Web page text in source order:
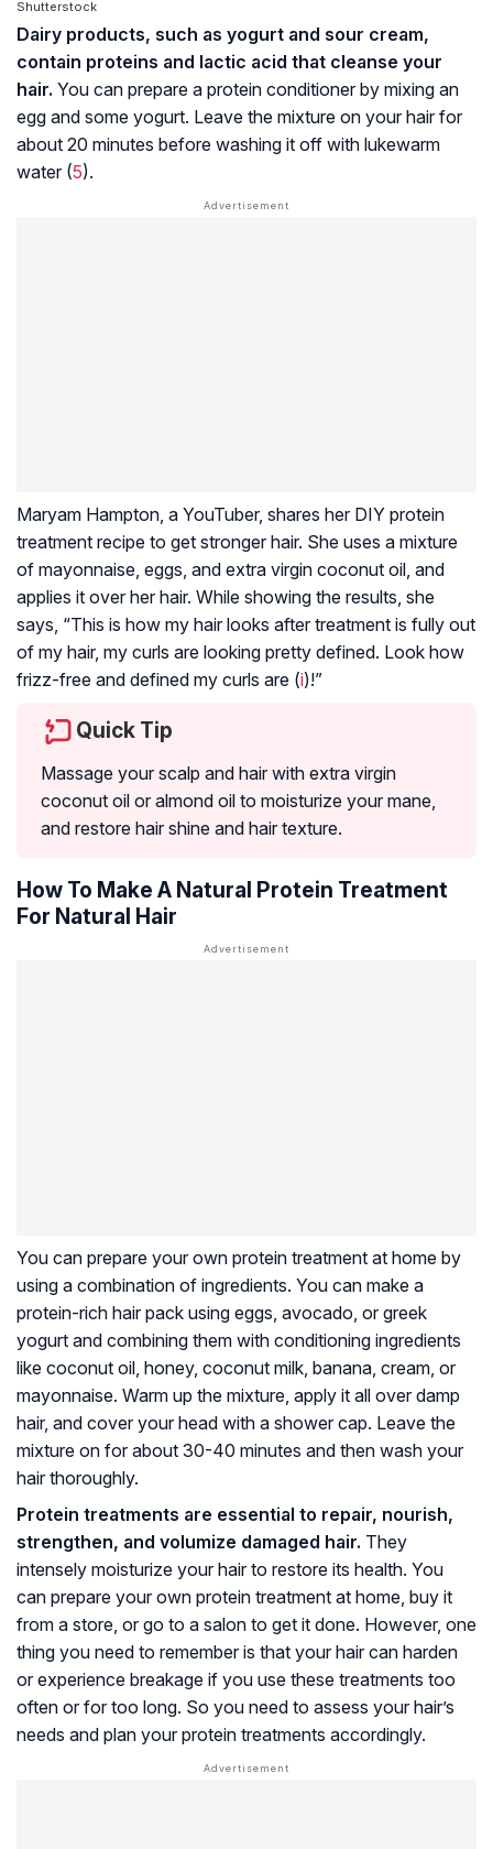
Shutterstock
Dairy products, such as yogurt and sour cream,
contain proteins and lactic acid that cleanse your
hair. You can prepare a protein conditioner by mixing an
egg and some yogurt. Leave the mixture on your hair for
about 20 minutes before washing it off with lukewarm
water (5).
Maryam Hampton, a YouTuber, shares her DIY protein
treatment recipe to get stronger hair. She uses a mixture
of mayonnaise, eggs, and extra virgin coconut oil, and
applies it over her hair. While showing the results, she
says, “This is how my hair looks after treatment is fully out
of my hair, my curls are looking pretty defined. Look how
frizz-free and defined my curls are (i)!”
Quick Tip
Massage your scalp and hair with extra virgin
coconut oil or almond oil to moisturize your mane,
and restore hair shine and hair texture.
How To Make A Natural Protein Treatment
For Natural Hair
You can prepare your own protein treatment at home by
using a combination of ingredients. You can make a
protein-rich hair pack using eggs, avocado, or greek
yogurt and combining them with conditioning ingredients
like coconut oil, honey, coconut milk, banana, cream, or
mayonnaise. Warm up the mixture, apply it all over damp
hair, and cover your head with a shower cap. Leave the
mixture on for about 30-40 minutes and then wash your
hair thoroughly.
Protein treatments are essential to repair, nourish,
strengthen, and volumize damaged hair. They
intensely moisturize your hair to restore its health. You
can prepare your own protein treatment at home, buy it
from a store, or go to a salon to get it done. However, one
thing you need to remember is that your hair can harden
or experience breakage if you use these treatments too
often or for too long. So you need to assess your hair’s
needs and plan your protein treatments accordingly.